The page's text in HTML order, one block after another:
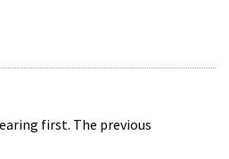
first. The previous